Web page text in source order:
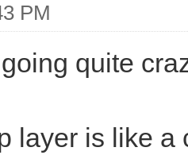
PM
quite
layer is like